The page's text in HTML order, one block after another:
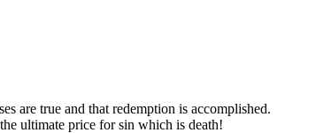
are true and that redemption is accomplished.
ultimate price for sin which is death!